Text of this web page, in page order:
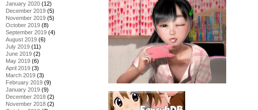
January 2020 (12)
December 2019 (5)
November 2019 (5)
October 2019 (8)
September 2019 (4)
August 2019 (6)
July 2019 (11)
June 2019 (2)
May 2019 (6)
April 2019 (3)
March 2019 (3)
February 2019 (9)
January 2019 (9)
December 2018 (2)
November 2018 (2)